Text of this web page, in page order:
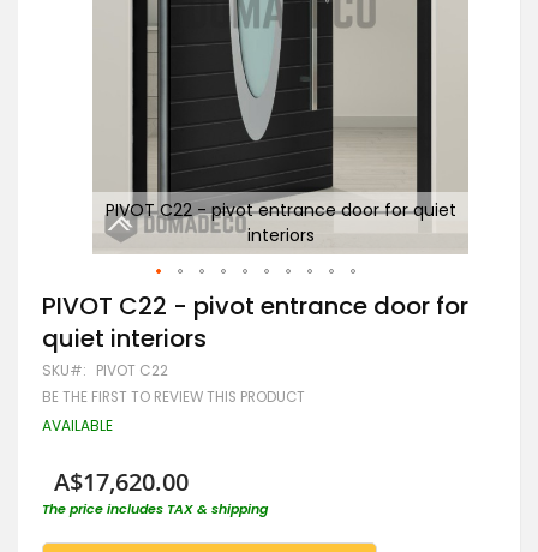
PIVOT C22 - pivot entrance door for quiet
interiors
Skip
to
the
beginning
of
the
images
PIVOT C22 - pivot entrance door for
quiet interiors
SKU PIVOT C22
BE THE FIRST TO REVIEW THIS PRODUCT
AVAILABLE
A$17,620.00
The price includes TAX & shipping